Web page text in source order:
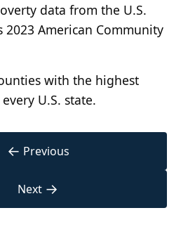
data from the U.S.
2023 American Community
with the highest
U.S. state.
← Previous
Next →